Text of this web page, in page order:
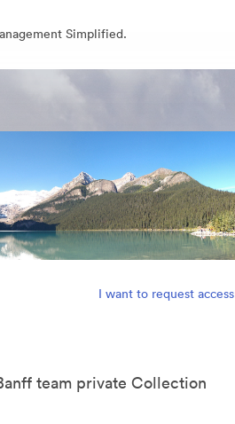
Simplified.
I want to request access
team private Collection